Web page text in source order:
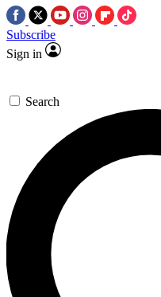
Subscribe
Sign in
Search